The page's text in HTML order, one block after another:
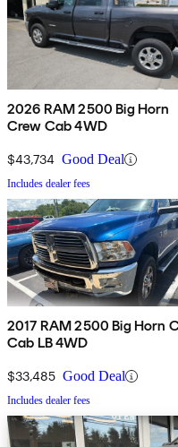
2026 RAM 2500 Big Horn
Crew Cab 4WD
$43,734 Good Deal
Includes dealer fees
2017 RAM 2500 Big Horn
Cab LB 4WD
$33,485 Good Deal
Includes dealer fees